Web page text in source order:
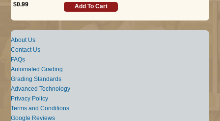
$0.99
Add To Cart
About Us
Contact Us
FAQs
Automated Grading
Grading Standards
Advanced Technology
Privacy Policy
Terms and Conditions
Google Reviews